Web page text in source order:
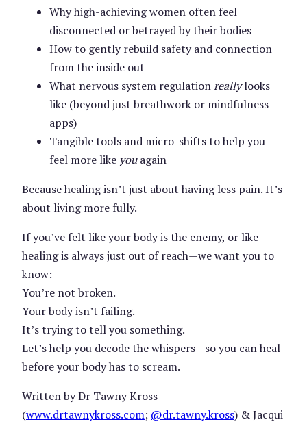
Why high-achieving women often feel
disconnected or betrayed by their bodies
How to gently rebuild safety and connection
from the inside out
What nervous system regulationreallylooks
like (beyond just breathwork or mindfulness
apps)
Tangible tools and micro-shifts to help you
feel more like youagain
Because healing isn’t just about having less pain. It’s
about living more fully.
If you’ve felt like your body is the enemy, or like
healing is always just out of reach—we want you to
know:
You’re not broken.
Your body isn’t failing.
It’s trying to tell you something.
Let’s help you decode the whispers—so you can heal
before your body has to scream.
Written by Dr Tawny Kross
(www.drtawnykross.com; @dr.tawny.kross) & Jacqui